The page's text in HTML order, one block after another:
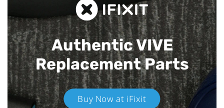
Authentic VIVE
Replacement Parts
Buy Now at iFixit